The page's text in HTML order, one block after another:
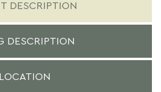
DESCRIPTION
DESCRIPTION
LOCATION